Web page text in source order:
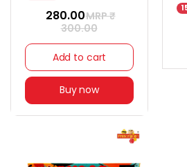
₹ 280.00MRP ₹
300.00
Add to cart
Buy now